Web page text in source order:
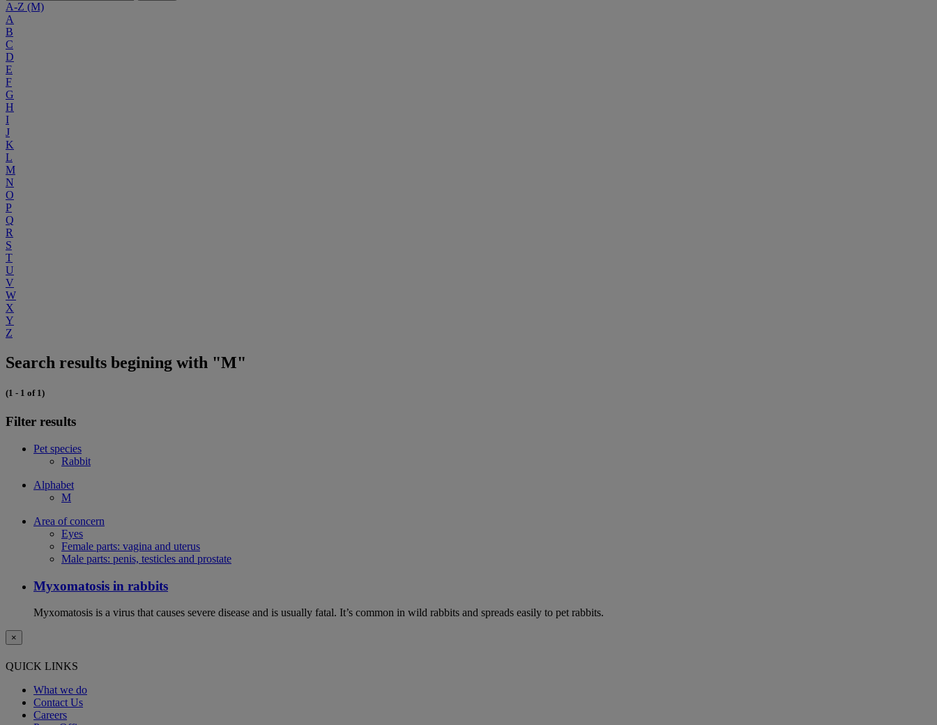
A-Z (M)
A
B
C
D
E
F
G
H
I
J
K
L
M
N
O
P
Q
R
S
T
U
V
W
X
Y
Z
Search results begining with "M"
(1 - 1 of 1)
Filter results
Pet species
Rabbit
Alphabet
M
Area of concern
Eyes
Female parts: vagina and uterus
Male parts: penis, testicles and prostate
Myxomatosis in rabbits
Myxomatosis is a virus that causes severe disease and is usually fatal. It’s common in wild rabbits and spreads easily to pet rabbits.
×
QUICK LINKS
What we do
Contact Us
Careers